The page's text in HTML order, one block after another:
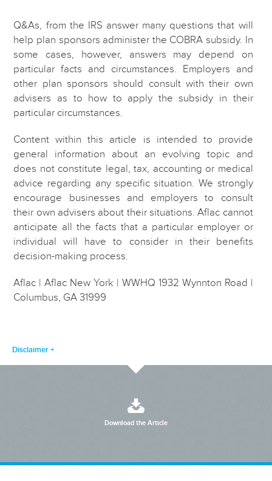
Q&As, from the IRS answer many questions that will
help plan sponsors administer the COBRA subsidy. In
some cases, however, answers may depend on
particular facts and circumstances. Employers and
other plan sponsors should consult with their own
advisers as to how to apply the subsidy in their
particular circumstances.
Content within this article is intended to provide
general information about an evolving topic and
does not constitute legal, tax, accounting or medical
advice regarding any specific situation. We strongly
encourage businesses and employers to consult
their own advisers about their situations. Aflac cannot
anticipate all the facts that a particular employer or
individual will have to consider in their benefits
decision-making process.
Aflac | Aflac New York | WWHQ 1932 Wynnton Road |
Columbus, GA 31999
Disclaimer
Download the Article